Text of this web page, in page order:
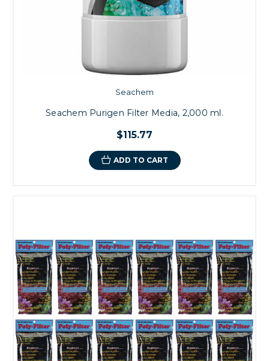
Seachem
Seachem Purigen Filter Media, 2,000 ml.
$115.77
ADD TO CART